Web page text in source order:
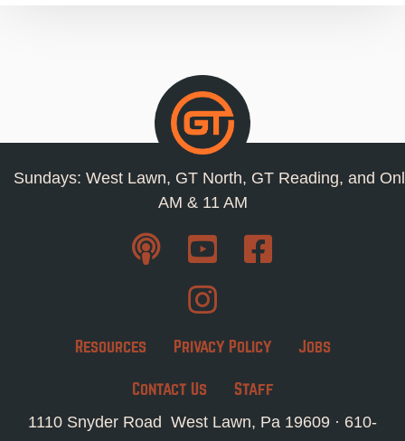
Sundays: West Lawn, GT North, GT Reading, and
AM & 11 AM
Resources Privacy Policy Jobs
Contact Us Staff
1110 Snyder Road West Lawn, Pa 19609 · 610-